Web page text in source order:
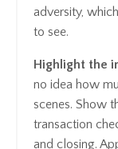
adversity,
to see.
Highlight the
no idea how
scenes. Show
transaction
and closing.